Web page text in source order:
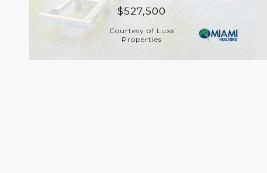
$527,500
Courtesy of Luxe
Properties